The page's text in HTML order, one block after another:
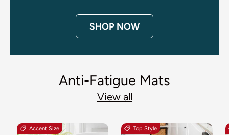
SHOP NOW
Anti-Fatigue Mats
View all
Accent Size Top Style